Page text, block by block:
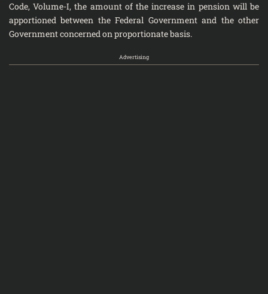
Code, Volume-I, the amount of the increase in pension will be
apportioned between the Federal Government and the other
Government concerned on proportionate basis.
Advertising